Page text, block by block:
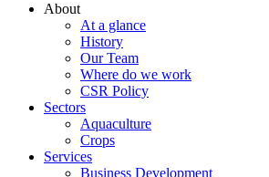
About
At a glance
History
Our Team
Where do we work
CSR Policy
Sectors
Aquaculture
Crops
Services
Business Development